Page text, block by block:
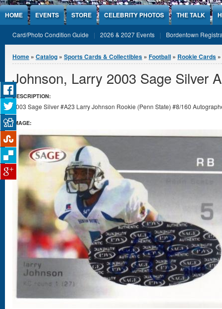
Jump to Content
HOME EVENTS STORE CELEBRITY PHOTOS THE TALK
Card/Photo Condition Guide 2026 & 2027 Events Bordentown
You are here
Home » Catalog » Sports Cards & Collectibles » Football » Rookie Cards »
Johnson, Larry 2003 Sage Silver
DESCRIPTION:
2003 Sage Silver #A23 Larry Johnson Rookie (Penn State) #8/160
IMAGE: